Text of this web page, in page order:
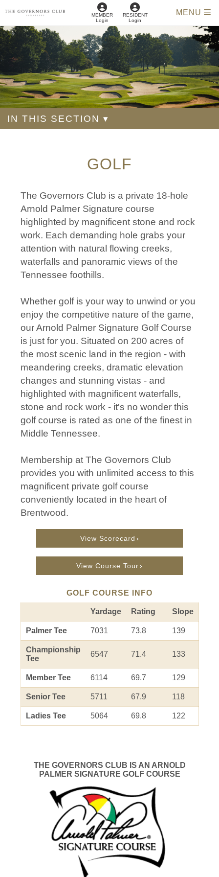
MEMBER
Login
RESIDENT
Login
MENU
IN THIS SECTION ▾
GOLF
The Governors Club is a private 18-hole
Arnold Palmer Signature course
highlighted by magnificent stone and rock
work. Each demanding hole grabs your
attention with natural flowing creeks,
waterfalls and panoramic views of the
Tennessee foothills.
Whether golf is your way to unwind or you
enjoy the competitive nature of the game,
our Arnold Palmer Signature Golf Course
is just for you. Situated on 200 acres of
the most scenic land in the region - with
meandering creeks, dramatic elevation
changes and stunning vistas - and
highlighted with magnificent waterfalls,
stone and rock work - it's no wonder this
golf course is rated as one of the finest in
Middle Tennessee.
Membership at The Governors Club
provides you with unlimited access to this
magnificent private golf course
conveniently located in the heart of
Brentwood.
View Scorecard
View Course Tour
GOLF COURSE INFO
Yardage Rating Slope
Palmer Tee 7031 73.8 139
Championship
Tee
6547 71.4 133
Member Tee 6114 69.7 129
Senior Tee 5711 67.9 118
Ladies Tee 5064 69.8 122
THE GOVERNORS CLUB IS AN ARNOLD
PALMER SIGNATURE GOLF COURSE